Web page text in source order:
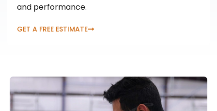
and performance.
GET A FREE ESTIMATE